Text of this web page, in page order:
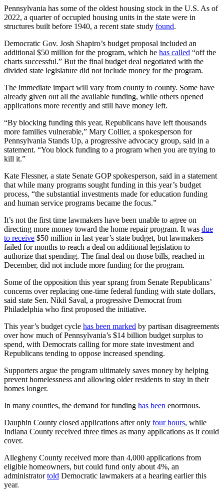
Pennsylvania has some of the oldest housing stock in the U.S. As of
2022, a quarter of occupied housing units in the state were in
structures built before 1940, a recent state study found.
Democratic Gov. Josh Shapiro’s budget proposal included an
additional $50 million for the program, which he has called “off the
charts successful.” But the final budget deal negotiated with the
divided state legislature did not include money for the program.
The immediate impact will vary from county to county. Some have
already given out all the available funding, while others opened
applications more recently and still have money left.
“By blocking funding this year, Republicans have left thousands
more families vulnerable,” Mary Collier, a spokesperson for
Pennsylvania Stands Up, a progressive advocacy group, said in a
statement. “You block funding to a program when you are trying to
kill it.”
Kate Flessner, a state Senate GOP spokesperson, said in a statement
that while many programs sought funding in this year’s budget
process, “the substantial investments made for education funding
and human service programs became the focus.”
It’s not the first time lawmakers have been unable to agree on
directing more money toward the home repair program. It was due
to receive $50 million in last year’s state budget, but lawmakers
failed for months to reach a deal on additional legislation to
authorize that spending. The final deal on those bills, reached in
December, did not include more funding for the program.
Some of the opposition this year sprang from Senate Republicans’
concerns over replacing one-time federal funding with state dollars,
said state Sen. Nikil Saval, a progressive Democrat from
Philadelphia who first proposed the initiative.
This year’s budget cycle has been marked by partisan disagreements
over how much of Pennsylvania’s $14 billion budget surplus to
spend, with Democrats calling for more state investment and
Republicans tending to oppose increased spending.
Supporters argue the program ultimately saves money by helping
prevent homelessness and allowing older residents to stay in their
homes longer.
In many counties, the demand for funding has been enormous.
Dauphin County closed applications after only four hours, while
Indiana County received three times as many applications as it could
cover.
Allegheny County received more than 4,000 applications from
eligible homeowners, but could fund only about 4%, an
administratortold Democratic lawmakers at a hearing earlier this
year.